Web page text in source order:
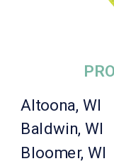
Altoona, WI
Baldwin, WI
Bloomer, WI